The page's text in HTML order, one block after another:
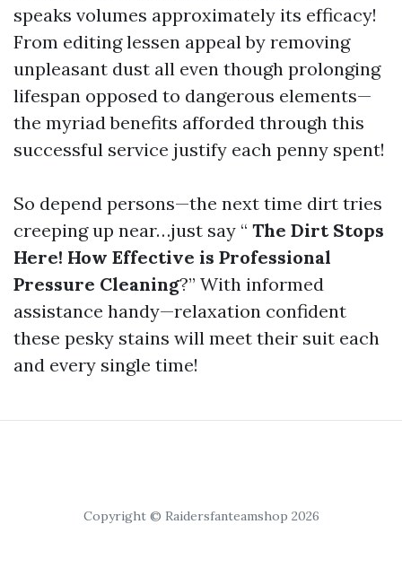
speaks volumes approximately its efficacy!
From editing lessen appeal by removing
unpleasant dust all even though prolonging
lifespan opposed to dangerous elements—
the myriad benefits afforded through this
successful service justify each penny spent!
So depend persons—the next time dirt tries
creeping up near…just say “ The Dirt Stops
Here! How Effective is Professional
Pressure Cleaning?” With informed
assistance handy—relaxation confident
these pesky stains will meet their suit each
and every single time!
Copyright © Raidersfanteamshop 2026